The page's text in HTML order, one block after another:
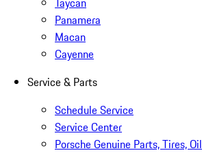
Panamera
Macan
Cayenne
Service & Parts
Schedule Service
Service Center
Porsche Genuine Parts, Tires, Oil